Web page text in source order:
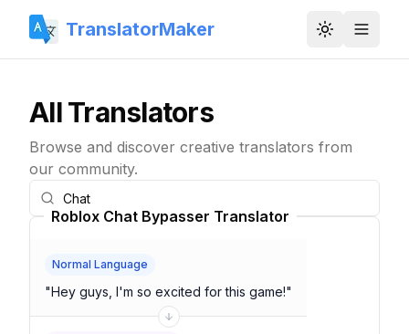
TranslatorMaker Toggle
All Translators
Browse and discover creative translators from
our community.
Roblox Chat Bypasser Translator
Normal Language
"Hey guys, I'm so excited for this game!"